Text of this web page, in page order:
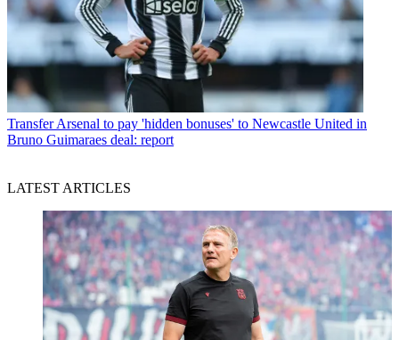
Transfer Arsenal to pay 'hidden bonuses' to Newcastle United in
Bruno Guimaraes deal: report
LATEST ARTICLES